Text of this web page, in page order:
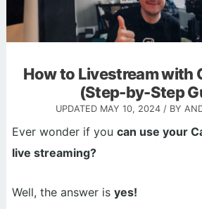
How to Livestream with
(Step-by-Step
UPDATED MAY 10, 2024/ BY
Ever wonder if you can use your
live streaming?
Well, the answer is yes!